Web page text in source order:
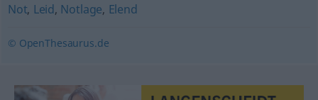
Not, Leid, Notlage, Elend
© OpenThesaurus.de